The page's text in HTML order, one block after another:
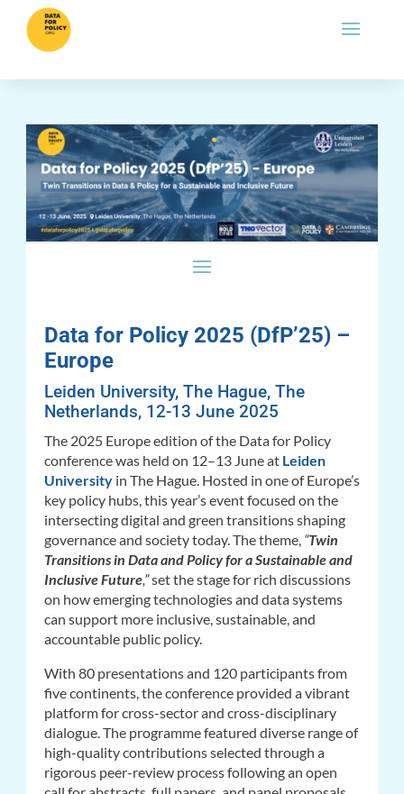
Data for Policy 2025 (DfP’25) –
Europe
Leiden University, The Hague, The
Netherlands, 12-13 June 2025
The 2025 Europe edition of the Data for Policy
conference was held on 12–13 June at Leiden
Universityin The Hague. Hosted in one of Europe’s
key policy hubs, this year’s event focused on the
intersecting digital and green transitions shaping
governance and society today. The theme, “Twin
Transitions in Data and Policy for a Sustainable and
Inclusive Future,”set the stage for rich discussions
on how emerging technologies and data systems
can support more inclusive, sustainable, and
accountable public policy.
With 80 presentations and 120 participants from
five continents, the conference provided a vibrant
platform for cross-sector and cross-disciplinary
dialogue. The programme featured diverse range of
high-quality contributions selected through a
rigorous peer-review process following an open